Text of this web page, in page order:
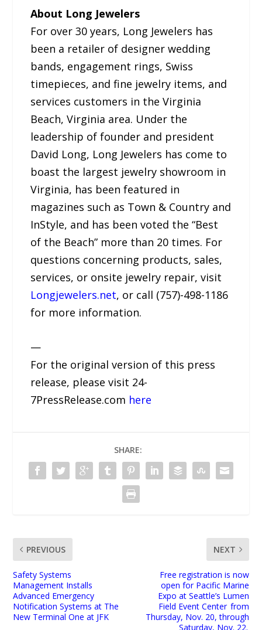
About Long Jewelers
For over 30 years, Long Jewelers has
been a retailer of designer wedding
bands, engagement rings, Swiss
timepieces, and fine jewelry items, and
services customers in the Virginia
Beach, Virginia area. Under the
leadership of founder and president
David Long, Long Jewelers has come to
boast the largest jewelry showroom in
Virginia, has been featured in
magazines such as Town & Country and
InStyle, and has been voted the “Best
of the Beach” more than 20 times. For
questions concerning products, sales,
services, or onsite jewelry repair, visit
Longjewelers.net, or call (757)-498-1186
for more information.
—
For the original version of this press
release, please visit 24-
7PressRelease.com here
SHARE:
PREVIOUS
Safety Systems
Management Installs
Advanced Emergency
Notification Systems at The
New Terminal One at JFK
NEXT
Free registration is now
open for Pacific Marine
Expo at Seattle’s Lumen
Field Event Center from
Thursday, Nov. 20, through
Saturday, Nov. 22.